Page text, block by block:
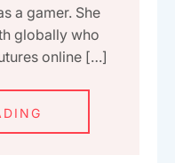
a gamer. She
globally who
online […]